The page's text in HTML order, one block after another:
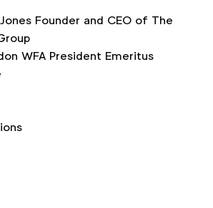
Founder and CEO of The
WFA President Emeritus